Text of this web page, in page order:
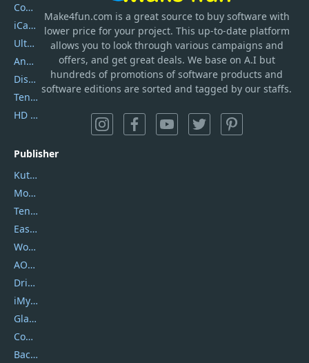
Make4fun.com is a great source to buy software with
lower price for your project. This up-to-date platform
allows you to look through various campaigns and
offers, and get great deals. We base on A.I but
hundreds of promotions of software products and
software editions are sorted and tagged by our staffs.
Coolmuster
iCareFone
UltData
AnyTrans
DiskGenius
Tenorshare iAnygo
HD Video Converter Factory
Publisher
Kutools
Movavi
Tenorshare
EaseUS
Wondershare
AOMEI
DriverEasy
iMyfone
Glarysoft
Coolmuster
Backuptrans